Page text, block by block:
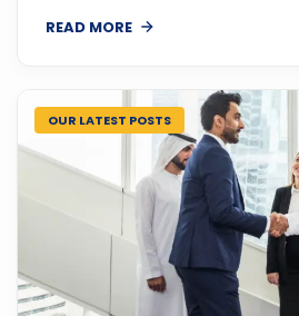
READ MORE
OUR LATEST POSTS